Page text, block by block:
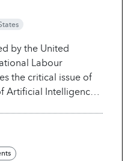
by the United
Labour
the critical issue of
Artificial Intelligence
advanced
and training